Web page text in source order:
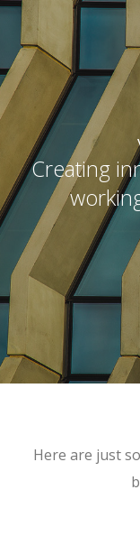
Creating
Here are just